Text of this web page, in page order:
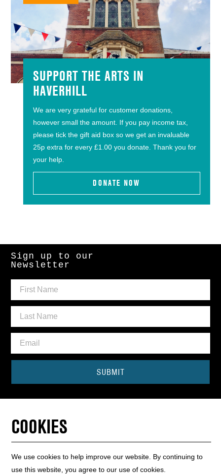
SUPPORT THE ARTS IN
HAVERHILL
We are very grateful for customer donations,
however small the amount. If you pay income tax,
please tick the gift aid box so we get an invaluable
25p extra for every £1.00 you donate. Thank you for
your help.
DONATE NOW
Sign up to our
Newsletter
SUBMIT
CONTACT THE BOX OFFICE
01440 714140
COOKIES
We use cookies to help improve our website. By continuing to
use this website, you agree to our use of cookies.